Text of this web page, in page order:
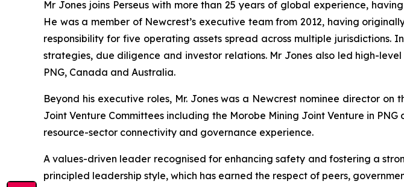
Mr Jones joins Perseus with more than 25 years of global experience,
He was a member of Newcrest’s executive team from 2012, having
responsibility for five operating assets spread across multiple
strategies, due diligence and investor relations. Mr Jones also led high-
PNG, Canada and Australia.
Beyond his executive roles, Mr. Jones was a Newcrest nominee director
Joint Venture Committees including the Morobe Mining Joint Venture in
resource-sector connectivity and governance experience.
A values-driven leader recognised for enhancing safety and fostering a
principled leadership style, which has earned the respect of peers,